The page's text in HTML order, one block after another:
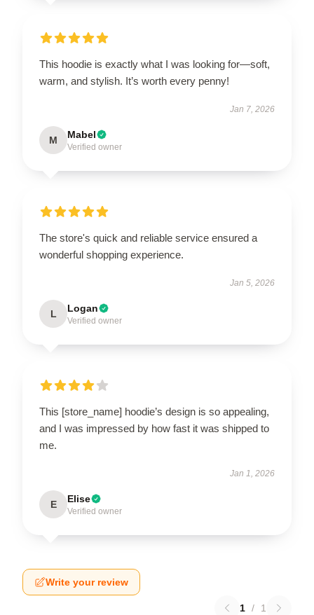
This hoodie is exactly what I was looking for—soft,
warm, and stylish. It’s worth every penny!
Jan 7, 2026
M Mabel
Verified owner
The store's quick and reliable service ensured a
wonderful shopping experience.
Jan 5, 2026
L Logan
Verified owner
This [store_name] hoodie’s design is so appealing,
and I was impressed by how fast it was shipped to
me.
Jan 1, 2026
E Elise
Verified owner
Write your review
1 / 1